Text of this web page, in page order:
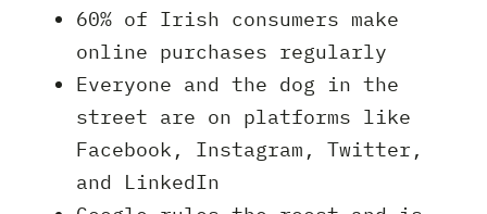
60% of Irish consumers make
online purchases regularly
Everyone and the dog in the
street are on platforms like
Facebook, Instagram, Twitter,
and LinkedIn